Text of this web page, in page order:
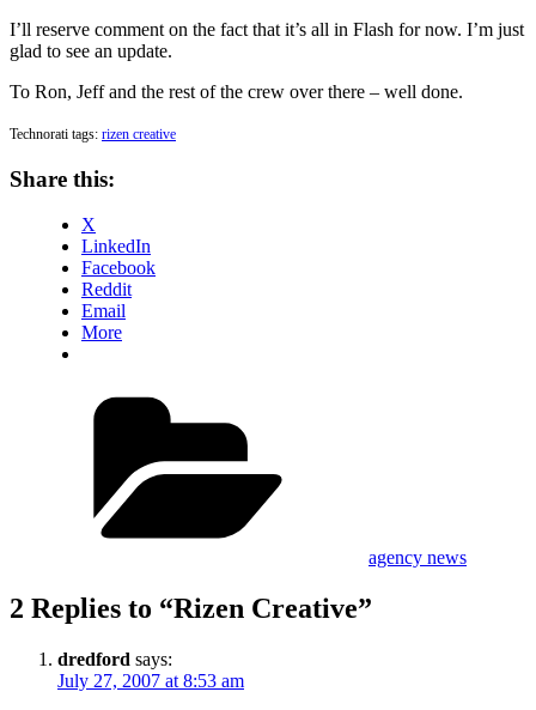
I’ll reserve comment on the fact that it’s all in Flash for now. I’m just
glad to see an update.
To Ron, Jeff and the rest of the crew over there – well done.
Technorati tags: rizen creative
Share this:
X
LinkedIn
Facebook
Reddit
Email
More
agency news
2 Replies to “Rizen Creative”
dredford says:
July 27, 2007 at 8:53 am